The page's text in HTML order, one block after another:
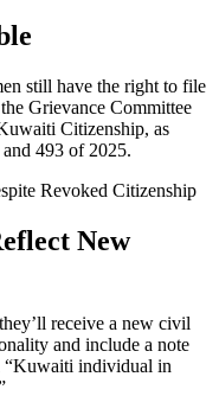
still have the right to file
Grievance Committee
Citizenship, as
493 of 2025.
New
receive a new civil
and include a note
“Kuwaiti individual in